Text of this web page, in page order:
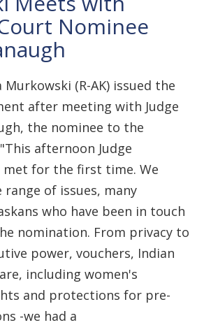
Nominee
Murkowski (R-AK) issued the
after meeting with Judge
the nominee to the
afternoon Judge
met for the first time. We
range of issues, many
who have been in touch
nomination. From privacy to
power, vouchers, Indian
including women's
and protections for pre-
-we had a